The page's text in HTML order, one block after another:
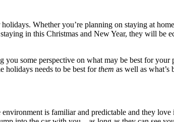
Whether you’re planning on staying at
in this Christmas and New Year, they will be
some perspective on what may be best for
holidays needs to be best forthem as well as what’s
is familiar and predictable and they love